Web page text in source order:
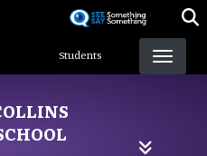
content
Students